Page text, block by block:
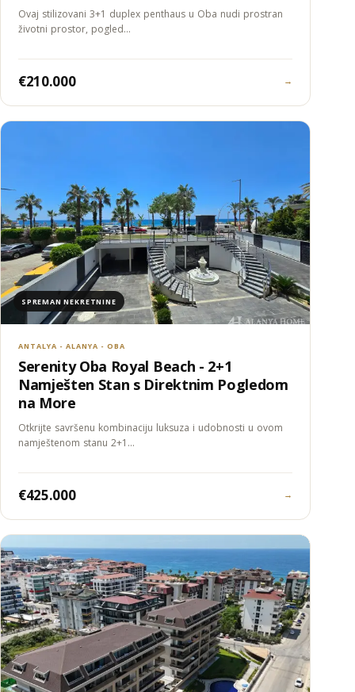
Ovaj stilizovani 3+1 duplex penthaus u Oba nudi prostran
životni prostor, pogled…
€210.000 →
SPREMAN NEKRETNINE
ANTALYA - ALANYA - OBA
Serenity Oba Royal Beach - 2+1
Namješten Stan s Direktnim Pogledom
na More
Otkrijte savršenu kombinaciju luksuza i udobnosti u ovom
namještenom stanu 2+1…
€425.000 →